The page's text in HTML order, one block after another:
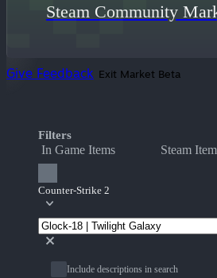
Steam Community
Give Feedback Exit Market Beta
Filters
In Game Items Steam
Counter-Strike 2
Include descriptions in search